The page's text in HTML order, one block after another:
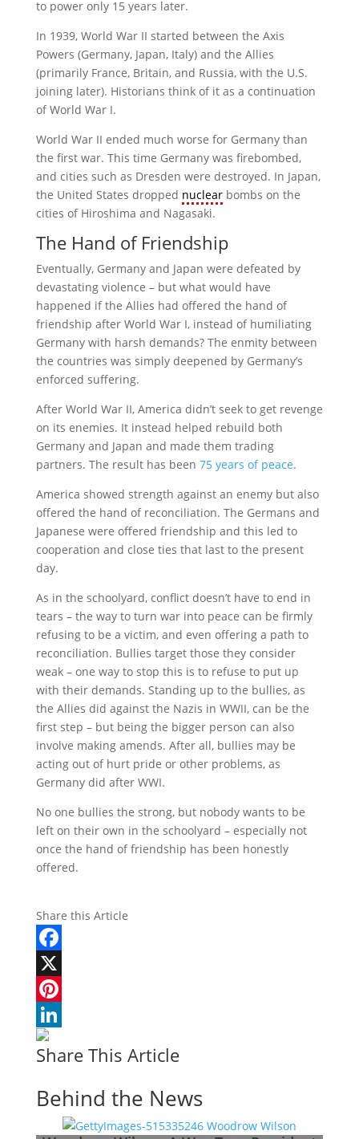
to power only 15 years later.
In 1939, World War II started between the Axis
Powers (Germany, Japan, Italy) and the Allies
(primarily France, Britain, and Russia, with the U.S.
joining later). Historians think of it as a continuation
of World War I.
World War II ended much worse for Germany than
the first war. This time Germany was firebombed,
and cities such as Dresden were destroyed. In Japan,
the United States dropped nuclearbombs on the
cities of Hiroshima and Nagasaki.
The Hand of Friendship
Eventually, Germany and Japan were defeated by
devastating violence – but what would have
happened if the Allies had offered the hand of
friendship after World War I, instead of humiliating
Germany with harsh demands? The enmity between
the countries was simply deepened by Germany’s
enforced suffering.
After World War II, America didn’t seek to get revenge
on its enemies. It instead helped rebuild both
Germany and Japan and made them trading
partners. The result has been 75 years of peace.
America showed strength against an enemy but also
offered the hand of reconciliation. The Germans and
Japanese were offered friendship and this led to
cooperation and close ties that last to the present
day.
As in the schoolyard, conflict doesn’t have to end in
tears – the way to turn war into peace can be firmly
refusing to be a victim, and even offering a path to
reconciliation. Bullies target those they consider
weak – one way to stop this is to refuse to put up
with their demands. Standing up to the bullies, as
the Allies did against the Nazis in WWII, can be the
first step – but being the bigger person can also
involve making amends. After all, bullies may be
acting out of hurt pride or other problems, as
Germany did after WWI.
No one bullies the strong, but nobody wants to be
left on their own in the schoolyard – especially not
once the hand of friendship has been honestly
offered.
Share this Article
Facebook
X
Pinterest
LinkedIn
Share This Article
Behind the News